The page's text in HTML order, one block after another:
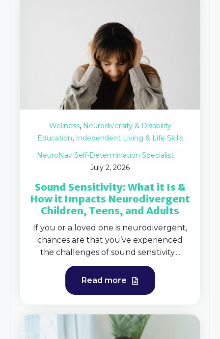
Wellness, Neurodiversity & Disability
Education, Independent Living & Life Skills
NeuroNav Self-Determination Specialist
July 2, 2026
Sound Sensitivity: What it Is &
How it Impacts Neurodivergent
Children, Teens, and Adults
If you or a loved one is neurodivergent,
chances are that you’ve experienced
the challenges of sound sensitivity....
Read more